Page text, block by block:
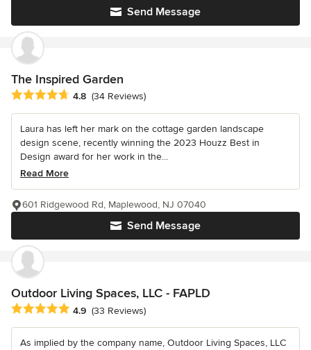
Send Message
The Inspired Garden
Average rating: 4.8 out of 5 stars
4.8 (34 Reviews)
Laura has left her mark on the cottage garden landscape
design scene, recently winning the 2023 Houzz Best in
Design award for her work in the...
Read More
Send Message
601 Ridgewood Rd, Maplewood, NJ 07040
Outdoor Living Spaces, LLC - FAPLD
Average rating: 4.9 out of 5 stars
4.9 (33 Reviews)
As implied by the company name, Outdoor Living Spaces, LLC